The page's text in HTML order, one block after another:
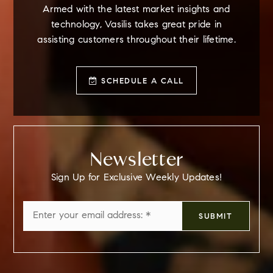
Armed with the latest market insights and
technology, Vasilis takes great pride in
assisting customers throughout their lifetime.
SCHEDULE A CALL
Newsletter
Sign Up for Exclusive Weekly Updates!
*
SUBMIT